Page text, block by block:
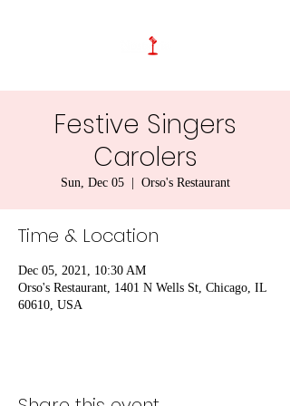
Festive Singers
Carolers
Sun, Dec 05
  |
Orso's Restaurant
Time & Location
Dec 05, 2021, 10:30 AM
Orso's Restaurant, 1401 N Wells St, Chicago, IL
60610, USA